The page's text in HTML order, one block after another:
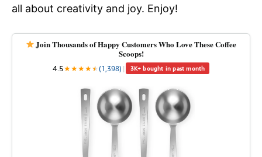
all about creativity and joy. Enjoy!
Join Thousands of Happy Customers Who Love These Coffee
Scoops!
4.5★★★★★
★(1,398) | 3K+ bought in past month